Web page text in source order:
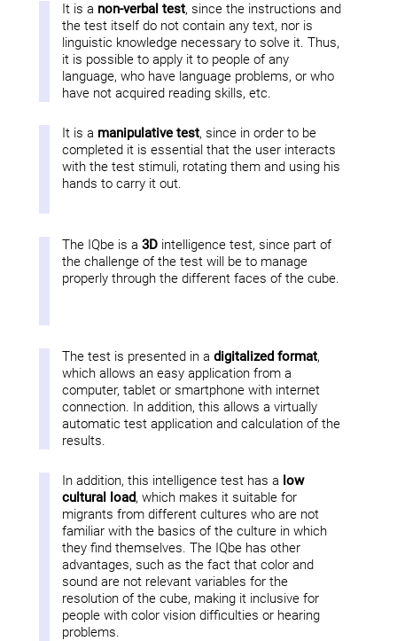
It is a non-verbal test, since the instructions and
the test itself do not contain any text, nor is
linguistic knowledge necessary to solve it. Thus,
it is possible to apply it to people of any
language, who have language problems, or who
have not acquired reading skills, etc.
It is a manipulative test, since in order to be
completed it is essential that the user interacts
with the test stimuli, rotating them and using his
hands to carry it out.
The IQbe is a3D intelligence test, since part of
the challenge of the test will be to manage
properly through the different faces of the cube.
The test is presented in adigitalized format,
which allows an easy application from a
computer, tablet or smartphone with internet
connection. In addition, this allows a virtually
automatic test application and calculation of the
results.
In addition, this intelligence test has a low
cultural load, which makes it suitable for
migrants from different cultures who are not
familiar with the basics of the culture in which
they find themselves. The IQbe has other
advantages, such as the fact that color and
sound are not relevant variables for the
resolution of the cube, making it inclusive for
people with color vision difficulties or hearing
problems.